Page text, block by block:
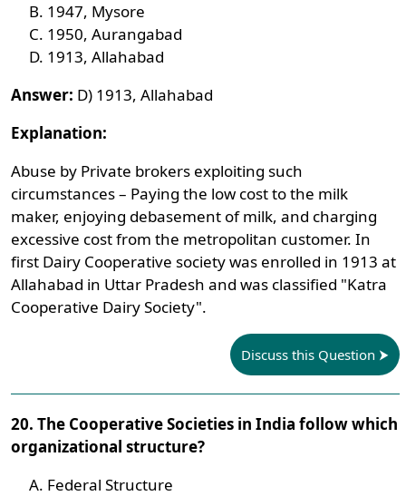
1947, Mysore
1950, Aurangabad
1913, Allahabad
Answer: D) 1913, Allahabad
Explanation:
Abuse by Private brokers exploiting such
circumstances – Paying the low cost to the milk
maker, enjoying debasement of milk, and charging
excessive cost from the metropolitan customer. In
first Dairy Cooperative society was enrolled in 1913 at
Allahabad in Uttar Pradesh and was classified "Katra
Cooperative Dairy Society".
Discuss this Question
20. The Cooperative Societies in India follow which
organizational structure?
Federal Structure